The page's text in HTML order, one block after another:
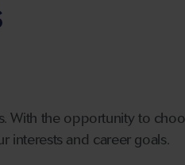
With the opportunity to
interests and career goals.